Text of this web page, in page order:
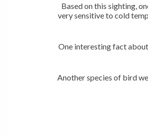
Based on this sighting,
very sensitive to cold
One interesting fact
Another species of bird